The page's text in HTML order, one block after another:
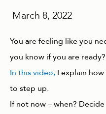
March 8, 2022
You are feeling like you
you know if you are ready?
In this video, I explain
to step up.
If not now – when?